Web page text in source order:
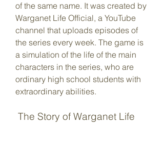
of the same name. It was created by
Warganet Life Official, a YouTube
channel that uploads episodes of
the series every week. The game is
a simulation of the life of the main
characters in the series, who are
ordinary high school students with
extraordinary abilities.
The Story of Warganet Life